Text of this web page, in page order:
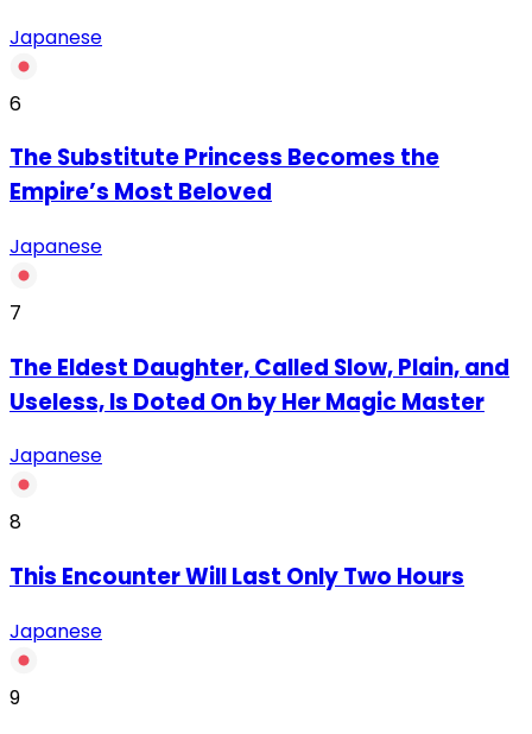
Japanese
6
The Substitute Princess Becomes the
Empire’s Most Beloved
Japanese
7
The Eldest Daughter, Called Slow, Plain, and
Useless, Is Doted On by Her Magic Master
Japanese
8
This Encounter Will Last Only Two Hours
Japanese
9